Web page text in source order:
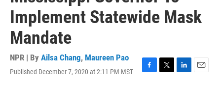
Implement Statewide Mask
Mandate
NPR | By Ailsa Chang, Maureen Pao
Published December 7, 2020 at 2:11 PM MST
F
T
L
E